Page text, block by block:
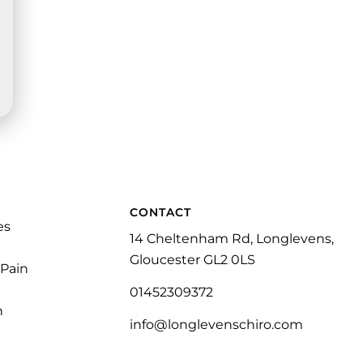
CONTACT
14 Cheltenham Rd, Longlevens,
Gloucester GL2 0LS
01452309372
info@longlevenschiro.com